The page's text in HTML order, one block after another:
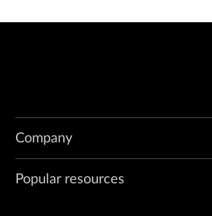
Company
Popular resources